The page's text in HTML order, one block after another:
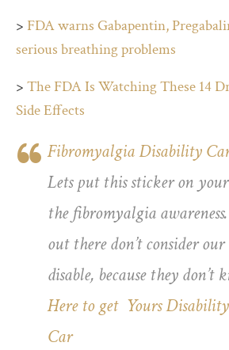
> FDA warns Gabapentin,
serious breathing problems
> The FDA Is Watching These 14
Side Effects
Fibromyalgia Disability
Lets put this sticker on
the fibromyalgia
out there don’t consider
disable, because they don’t
Here to get Yours
Car